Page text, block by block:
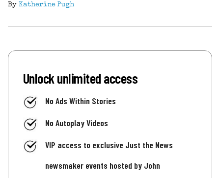
By Katherine Pugh
Unlock unlimited access
No Ads Within Stories
No Autoplay Videos
VIP access to exclusive Just the News
newsmaker events hosted by John